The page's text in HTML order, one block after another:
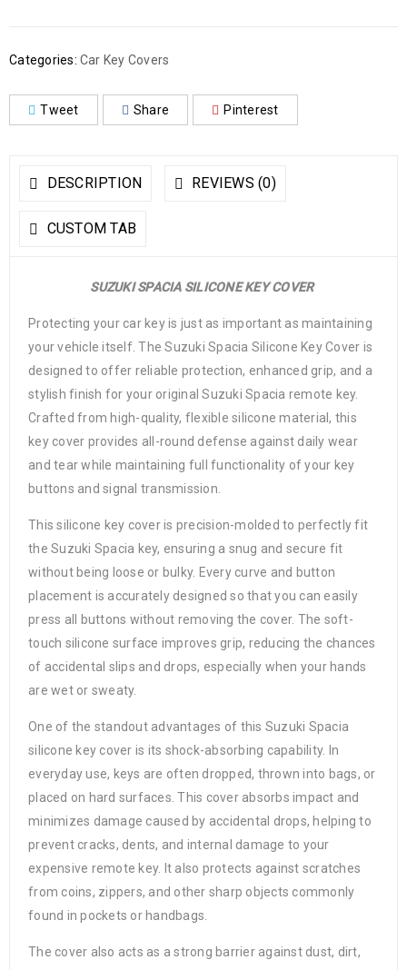
Categories: Car Key Covers
Tweet Share Pinterest
DESCRIPTION REVIEWS (0)
CUSTOM TAB
SUZUKI SPACIA SILICONE KEY COVER
Protecting your car key is just as important as maintaining
your vehicle itself. The Suzuki Spacia Silicone Key Cover is
designed to offer reliable protection, enhanced grip, and a
stylish finish for your original Suzuki Spacia remote key.
Crafted from high-quality, flexible silicone material, this
key cover provides all-round defense against daily wear
and tear while maintaining full functionality of your key
buttons and signal transmission.
This silicone key cover is precision-molded to perfectly fit
the Suzuki Spacia key, ensuring a snug and secure fit
without being loose or bulky. Every curve and button
placement is accurately designed so that you can easily
press all buttons without removing the cover. The soft-
touch silicone surface improves grip, reducing the chances
of accidental slips and drops, especially when your hands
are wet or sweaty.
One of the standout advantages of this Suzuki Spacia
silicone key cover is its shock-absorbing capability. In
everyday use, keys are often dropped, thrown into bags, or
placed on hard surfaces. This cover absorbs impact and
minimizes damage caused by accidental drops, helping to
prevent cracks, dents, and internal damage to your
expensive remote key. It also protects against scratches
from coins, zippers, and other sharp objects commonly
found in pockets or handbags.
The cover also acts as a strong barrier against dust, dirt,